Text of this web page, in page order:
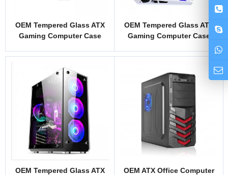
OEM Tempered Glass ATX
Gaming Computer Case
OEM Tempered Glass ATX
Gaming Computer Case
OEM Tempered Glass ATX
OEM ATX Office Computer